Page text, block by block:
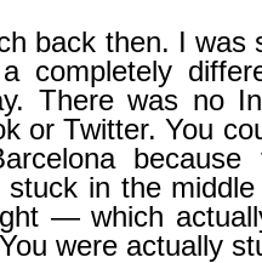
back then. I was
completely
There was no
or Twitter. You
because
in the
— which
were actually